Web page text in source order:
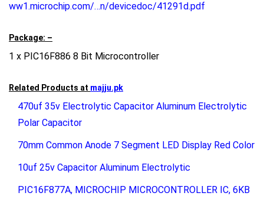
ww1.microchip.com/…n/devicedoc/41291d.pdf
Package: –
1 x PIC16F886 8 Bit Microcontroller
Related Products at majju.pk
470uf 35v Electrolytic Capacitor Aluminum Electrolytic
Polar Capacitor
70mm Common Anode 7 Segment LED Display Red Color
10uf 25v Capacitor Aluminum Electrolytic
PIC16F877A, MICROCHIP MICROCONTROLLER IC, 6KB